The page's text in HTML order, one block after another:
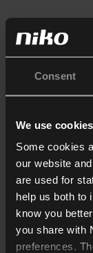
Consent
We use cookies
Some cookies
our website
are used for
help us both to
know you
you share with
preferences.